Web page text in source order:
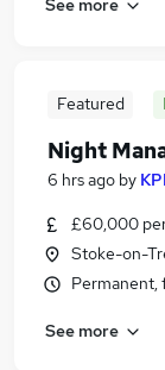
Featured
Night
6 hrs ago by
£60,000
Stoke-on-
Permanent,
See more